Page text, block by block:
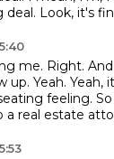
deal. Look, it's
me. Right.
up. Yeah. Yeah,
feeling.
a real estate